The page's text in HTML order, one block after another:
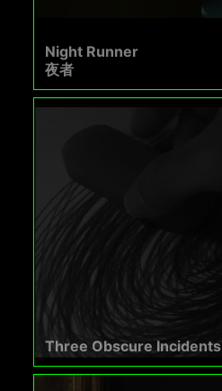
Night Runner
夜者
Three Obscure Incidents